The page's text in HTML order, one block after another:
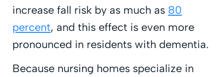
increase fall risk by as much as 80
percent, and this effect is even more
pronounced in residents with dementia.
Because nursing homes specialize in